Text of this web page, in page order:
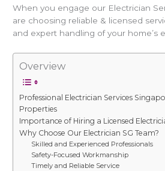
When you engage our Electrician
are choosing reliable & licensed
and expert handling of your home’s
Overview
Professional Electrician Services
Properties
Importance of Hiring a Licensed
Why Choose Our Electrician SG Team?
Skilled and Experienced Professionals
Safety-Focused Workmanship
Timely and Reliable Service